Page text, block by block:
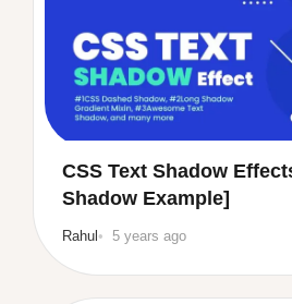
CSS Text Shadow
Shadow Example]
Rahul 5 years ago